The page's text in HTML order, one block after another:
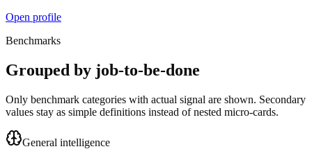
Open profile
Benchmarks
Grouped by job-to-be-done
Only benchmark categories with actual signal are shown. Secondary
values stay as simple definitions instead of nested micro-cards.
General intelligence